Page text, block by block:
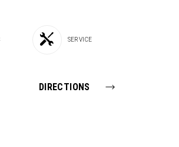
SERVICE
DIRECTIONS